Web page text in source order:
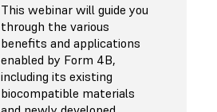
This webinar will guide you
through the various
benefits and applications
enabled by Form 4B,
including its existing
biocompatible materials